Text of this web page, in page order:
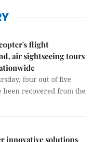
flight
air sightseeing tours
four out of five
been recovered from the
innovative solutions